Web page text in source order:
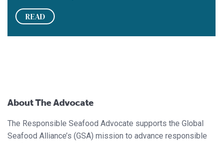
READ
About The Advocate
The Responsible Seafood Advocate supports the Global
Seafood Alliance’s (GSA) mission to advance responsible